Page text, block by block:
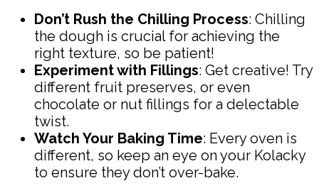
Don’t Rush the Chilling Process: Chilling
the dough is crucial for achieving the
right texture, so be patient!
Experiment with Fillings: Get creative! Try
different fruit preserves, or even
chocolate or nut fillings for a delectable
twist.
Watch Your Baking Time: Every oven is
different, so keep an eye on your Kolacky
to ensure they don’t over-bake.